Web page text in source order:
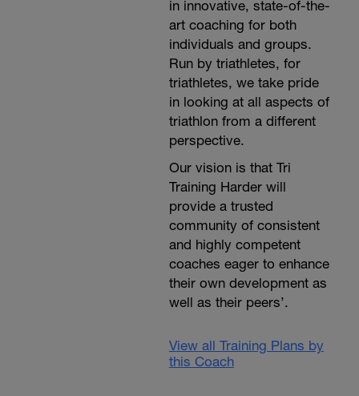
in innovative, state-of-the-
art coaching for both
individuals and groups.
Run by triathletes, for
triathletes, we take pride
in looking at all aspects of
triathlon from a different
perspective.
Our vision is that Tri
Training Harder will
provide a trusted
community of consistent
and highly competent
coaches eager to enhance
their own development as
well as their peers’.
View all Training Plans by
this Coach